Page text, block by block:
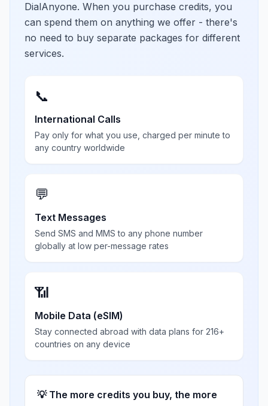
DialAnyone. When you purchase credits, you
can spend them on anything we offer - there's
no need to buy separate packages for different
services.
📞
International Calls
Pay only for what you use, charged per minute to
any country worldwide
💬
Text Messages
Send SMS and MMS to any phone number
globally at low per-message rates
📶
Mobile Data (eSIM)
Stay connected abroad with data plans for 216+
countries on any device
💡 The more credits you buy, the more